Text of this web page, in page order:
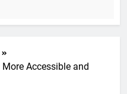
Accessible and